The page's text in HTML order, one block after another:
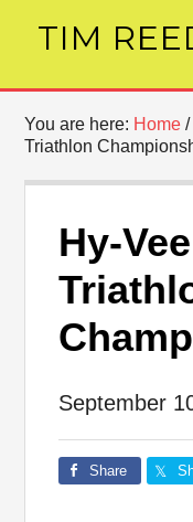
TIM
You are here: Home /
Triathlon
Hy-
September
Share